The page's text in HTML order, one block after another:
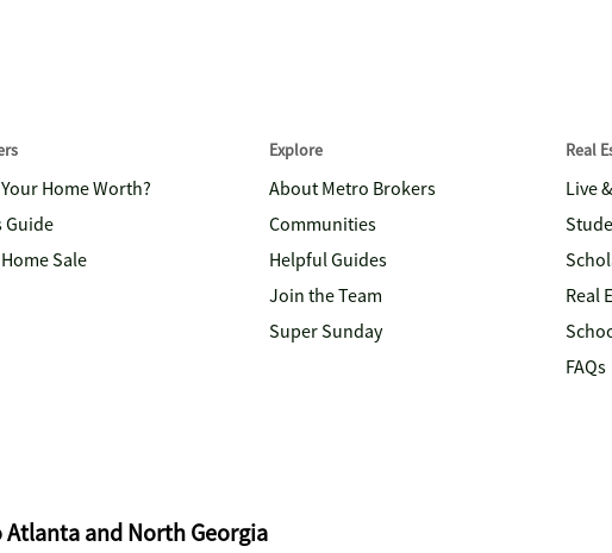
Home Worth?
Guide
Sale
Explore
About Metro Brokers
Communities
Helpful Guides
Join the Team
Super Sunday
Real
Live
Real
FAQs
and North Georgia